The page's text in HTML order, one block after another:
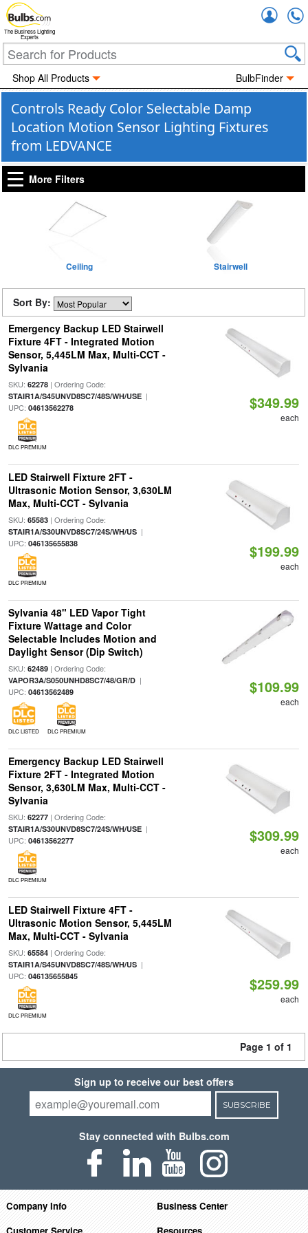
The Business Lighting
Experts
Shop All Products BulbFinder
Controls Ready Color Selectable Damp
Location Motion Sensor Lighting Fixtures
from LEDVANCE
More Filters
Ceiling Stairwell
Sort By:
Emergency Backup LED Stairwell
Fixture 4FT - Integrated Motion
Sensor, 5,445LM Max, Multi-CCT -
Sylvania
SKU: 62278| Ordering Code:
STAIR1A/S45UNVD8SC7/48S/WH/USE|
UPC: 04613562278
DLC PREMIUM
$349.99
each
LED Stairwell Fixture 2FT -
Ultrasonic Motion Sensor, 3,630LM
Max, Multi-CCT - Sylvania
SKU: 65583| Ordering Code:
STAIR1A/S30UNVD8SC7/24S/WH/US|
UPC: 046135655838
DLC PREMIUM
$199.99
each
Sylvania 48" LED Vapor Tight
Fixture Wattage and Color
Selectable Includes Motion and
Daylight Sensor (Dip Switch)
SKU: 62489| Ordering Code:
VAPOR3A/S050UNHD8SC7/48/GR/D|
UPC: 04613562489
DLC LISTED DLC PREMIUM
$109.99
each
Emergency Backup LED Stairwell
Fixture 2FT - Integrated Motion
Sensor, 3,630LM Max, Multi-CCT -
Sylvania
SKU: 62277| Ordering Code:
STAIR1A/S30UNVD8SC7/24S/WH/USE|
UPC: 04613562277
DLC PREMIUM
$309.99
each
LED Stairwell Fixture 4FT -
Ultrasonic Motion Sensor, 5,445LM
Max, Multi-CCT - Sylvania
SKU: 65584| Ordering Code:
STAIR1A/S45UNVD8SC7/48S/WH/US|
UPC: 046135655845
DLC PREMIUM
$259.99
each
Page 1 of 1
Sign up to receive our best offers
SUBSCRIBE
Stay connected with Bulbs.com
Company Info
Business Center